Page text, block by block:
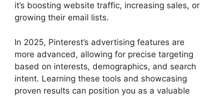
it’s boosting website traffic, increasing sales, or
growing their email lists.
In 2025, Pinterest’s advertising features are
more advanced, allowing for precise targeting
based on interests, demographics, and search
intent. Learning these tools and showcasing
proven results can position you as a valuable